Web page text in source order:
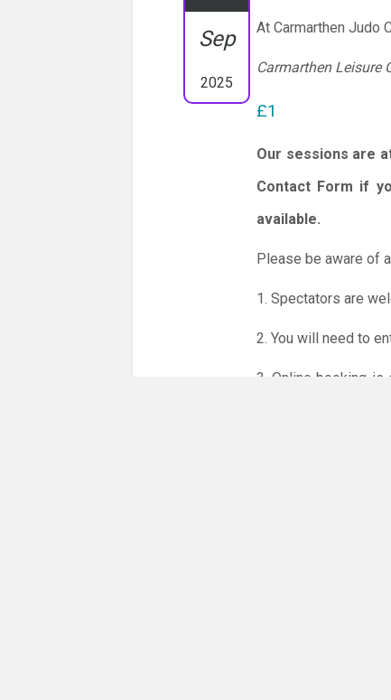
Sep
2025
At Carmarthen Judo
Carmarthen Leisure
£1
Our sessions are
Contact Form if
available.
Please be aware of
1. Spectators are
2. You will need to
3. Online booking